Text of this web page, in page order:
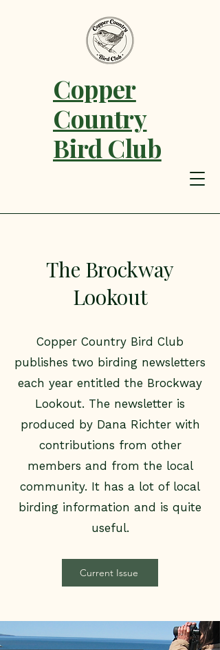
Copper
Country
Bird Club
The Brockway
Lookout
Copper Country Bird Club
publishes two birding newsletters
each year entitled the Brockway
Lookout. The newsletter is
produced by Dana Richter with
contributions from other
members and from the local
community. It has a lot of local
birding information and is quite
useful.
Current Issue